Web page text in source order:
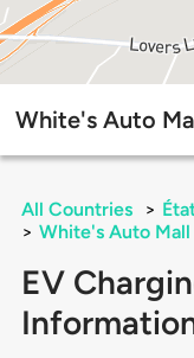
White's Auto
All Countries >
> White's Auto Mall
EV